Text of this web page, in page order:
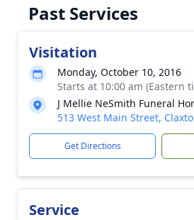
Past Services
Visitation
Monday, October 10, 2016
Starts at 10:00 am (Eastern
J Mellie NeSmith Funeral
513 West Main Street,
Get Directions
Service